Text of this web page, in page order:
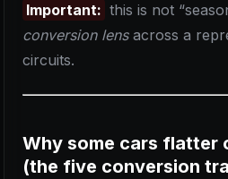
Important: this is not
conversion lensacross a
circuits.
Why some cars flatter
(the five conversion